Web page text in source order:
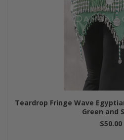
Teardrop Fringe Wave
Green and
$50.00